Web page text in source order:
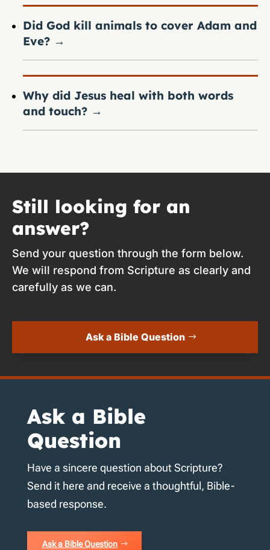
Did God kill animals to cover Adam and
Eve? →
Why did Jesus heal with both words
and touch? →
Still looking for an
answer?
Send your question through the form below.
We will respond from Scripture as clearly and
carefully as we can.
Ask a Bible Question
Ask a Bible
Question
Have a sincere question about Scripture?
Send it here and receive a thoughtful, Bible-
based response.
Ask a Bible Question